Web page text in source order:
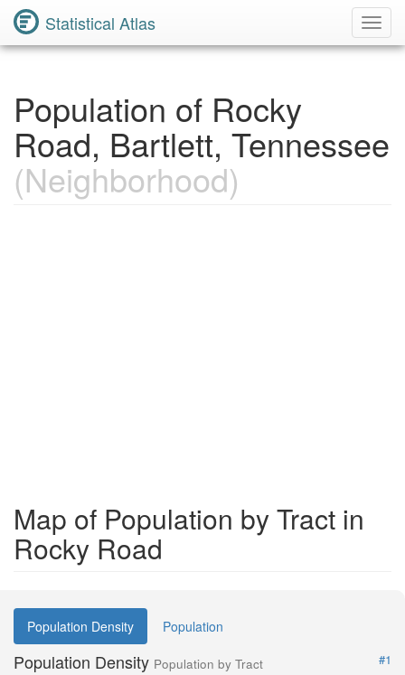
Statistical Atlas
Population of Rocky
Road, Bartlett, Tennessee
(Neighborhood)
Map of Population by Tract in
Rocky Road
Population Density Population
Population Density Population by Tract
#1